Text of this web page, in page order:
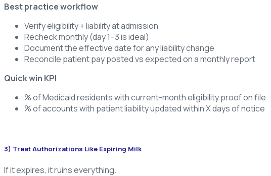
Best practice workflow
Verify eligibility + liability at admission
Recheck monthly (day 1–3 is ideal)
Document the effective date for any liability change
Reconcile patient pay posted vs expected on a monthly report
Quick win KPI
% of Medicaid residents with current-month eligibility proof on file
% of accounts with patient liability updated within X days of notice
3) Treat Authorizations Like Expiring Milk
If it expires, it ruins everything.